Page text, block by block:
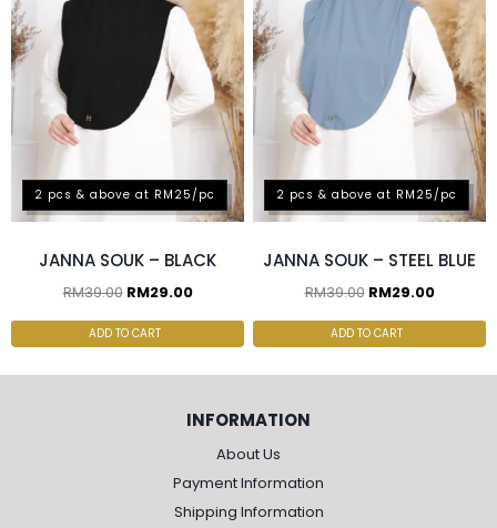
2 pcs & above at RM25/pc
JANNA SOUK – BLACK
RM39.00 RM29.00
ADD TO CART
2 pcs & above at RM25/pc
JANNA SOUK – STEEL BLUE
RM39.00 RM29.00
ADD TO CART
INFORMATION
About Us
Payment Information
Shipping Information